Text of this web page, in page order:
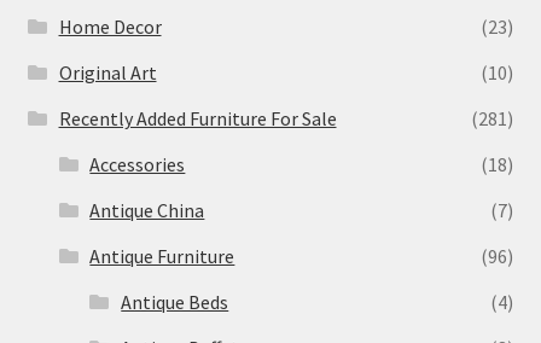
Home Decor
(23)
Original Art
(10)
Recently Added Furniture For Sale
(281)
Accessories
(18)
Antique China
(7)
Antique Furniture
(96)
Antique Beds
(4)